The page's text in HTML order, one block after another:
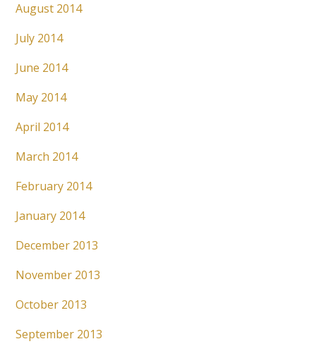
August 2014
July 2014
June 2014
May 2014
April 2014
March 2014
February 2014
January 2014
December 2013
November 2013
October 2013
September 2013